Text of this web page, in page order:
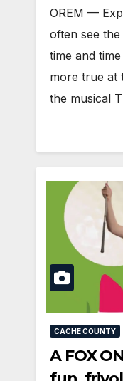
OREM —
often see
time and
more true at
the musical
CACHE COUNTY
A FOX